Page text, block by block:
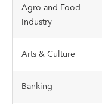
Agro and Food
Industry
Arts & Culture
Banking